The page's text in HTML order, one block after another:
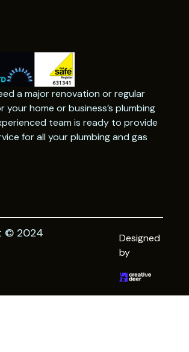
a major renovation or regular
your home or business’s plumbing
team is ready to provide
for all your plumbing and gas
© 2024
Designed
by